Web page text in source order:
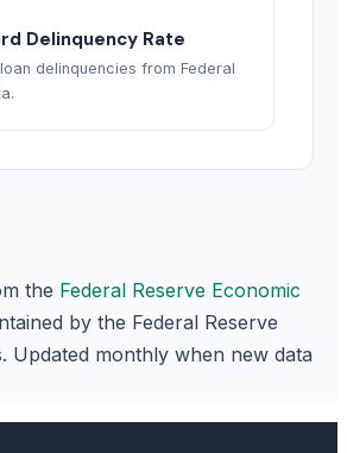
Delinquency Rate
delinquencies from Federal
the Federal Reserve Economic
by the Federal Reserve
Updated monthly when new data